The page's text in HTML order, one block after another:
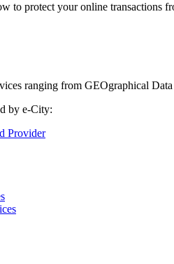
to protect your online transactions
ranging from GEOgraphical
by e-City:
Provider